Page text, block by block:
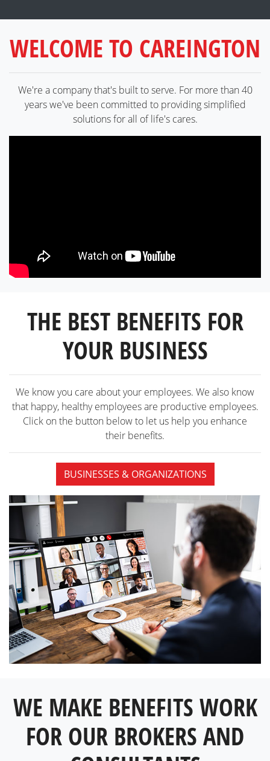
WELCOME TO CAREINGTON
We're a company that's built to serve. For more than 40
years we've been committed to providing simplified
solutions for all of life's cares.
THE BEST BENEFITS FOR
YOUR BUSINESS
We know you care about your employees. We also know
that happy, healthy employees are productive employees.
Click on the button below to let us help you enhance
their benefits.
BUSINESSES & ORGANIZATIONS
WE MAKE BENEFITS WORK
FOR OUR BROKERS AND